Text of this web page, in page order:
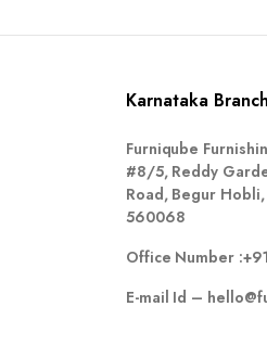
Karnataka Branch
Furniqube
#8/5, Reddy
Road, Begur
560068
Office Number :
E-mail Id –